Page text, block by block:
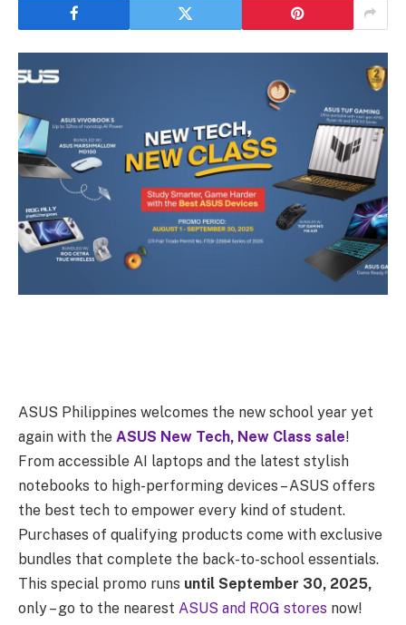
ASUS Philippines welcomes the new school year yet
again with the ASUS New Tech, New Class sale!
From accessible AI laptops and the latest stylish
notebooks to high-performing devices – ASUS offers
the best tech to empower every kind of student.
Purchases of qualifying products come with exclusive
bundles that complete the back-to-school essentials.
This special promo runs until September 30, 2025,
only – go to the nearest ASUS and ROG stores now!